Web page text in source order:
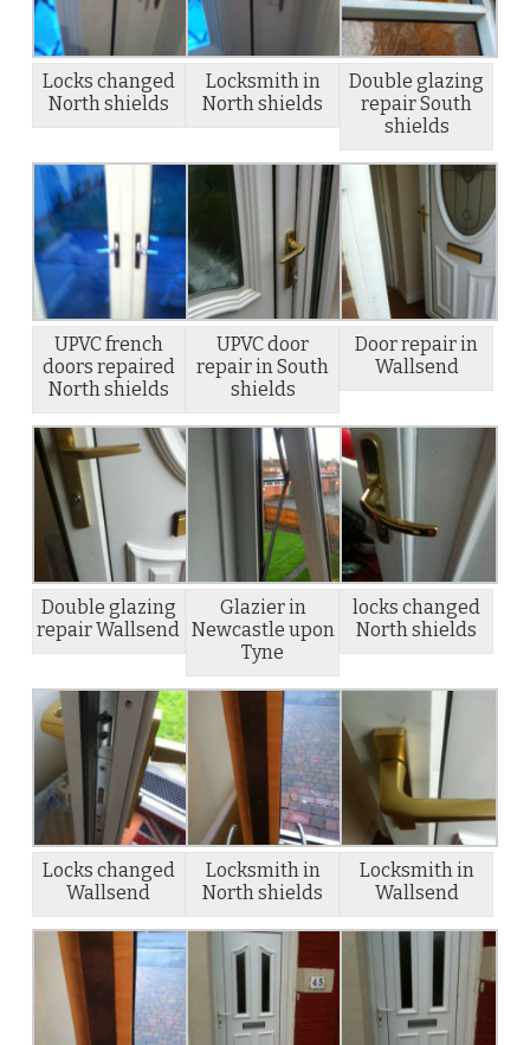
Locks changed
North shields
Locksmith in
North shields
Double glazing
repair South
shields
UPVC french
doors repaired
North shields
UPVC door
repair in South
shields
Door repair in
Wallsend
Double glazing
repair Wallsend
Glazier in
Newcastle upon
Tyne
locks changed
North shields
Locks changed
Wallsend
Locksmith in
North shields
Locksmith in
Wallsend